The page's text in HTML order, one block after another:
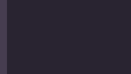
such as ice, mud, water, or